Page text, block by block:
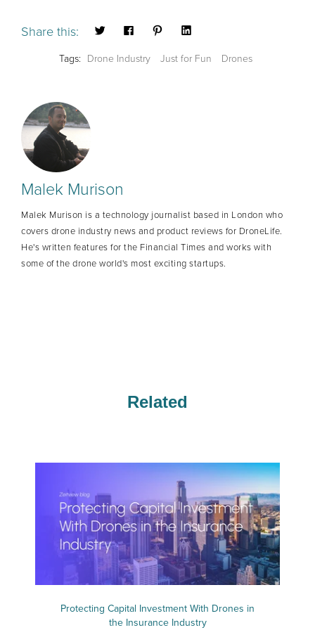
Share this:
Tags: Drone Industry Just for Fun Drones
Malek Murison
Malek Murison is a technology journalist based in London who
covers drone industry news and product reviews for DroneLife.
He's written features for the Financial Times and works with
some of the drone world's most exciting startups.
Related
Protecting Capital Investment With Drones in
the Insurance Industry